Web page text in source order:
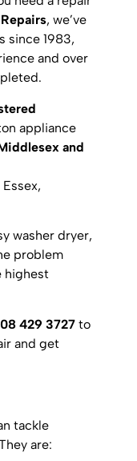
, we’ve
since 1983,
and over
appliance
and
washer dryer,
problem
highest
429 3727 to
and get
tackle
are: